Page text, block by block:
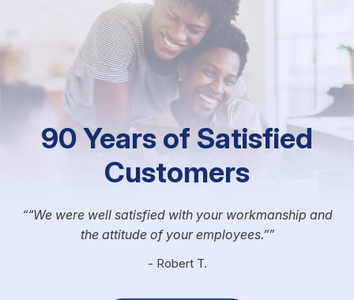
90 Years of Satisfied
Customers
“We were well satisfied with your workmanship and
the attitude of your employees.”
- Robert T.